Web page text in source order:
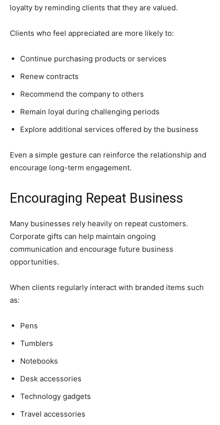
loyalty by reminding clients that they are valued.
Clients who feel appreciated are more likely to:
Continue purchasing products or services
Renew contracts
Recommend the company to others
Remain loyal during challenging periods
Explore additional services offered by the business
Even a simple gesture can reinforce the relationship and
encourage long-term engagement.
Encouraging Repeat Business
Many businesses rely heavily on repeat customers.
Corporate gifts can help maintain ongoing
communication and encourage future business
opportunities.
When clients regularly interact with branded items such
as:
Pens
Tumblers
Notebooks
Desk accessories
Technology gadgets
Travel accessories